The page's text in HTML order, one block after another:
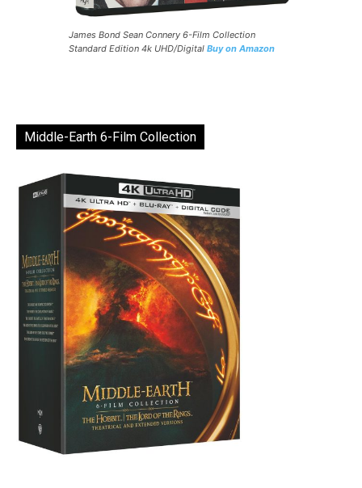
James Bond Sean Connery 6-Film Collection
Standard Edition 4k UHD/Digital Buy on Amazon
Middle-Earth 6-Film Collection